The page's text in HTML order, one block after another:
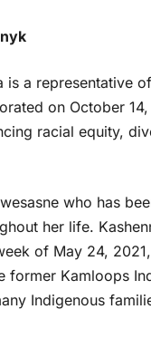
is a representative
on October
racial equity,
who has
her life.
of May 24,
former Kamloops
Indigenous